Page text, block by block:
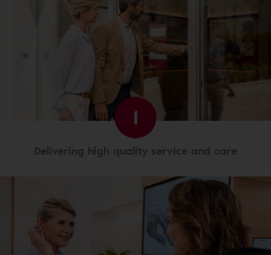
1
Delivering high quality service and care